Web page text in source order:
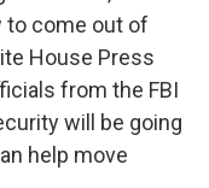
to come out of
House Press
from the FBI
will be going
help move